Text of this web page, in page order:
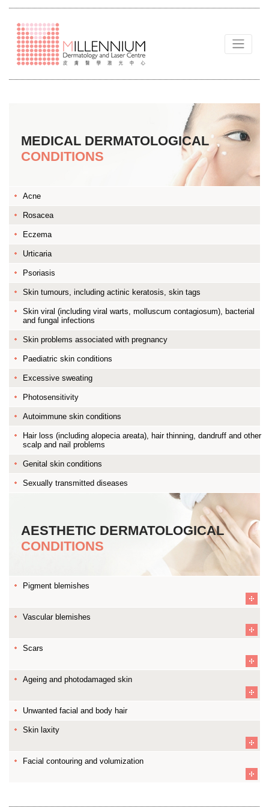
MEDICAL DERMATOLOGICAL
CONDITIONS
Acne
Rosacea
Eczema
Urticaria
Psoriasis
Skin tumours, including actinic keratosis, skin tags
Skin viral (including viral warts, molluscum contagiosum), bacterial
and fungal infections
Skin problems associated with pregnancy
Paediatric skin conditions
Excessive sweating
Photosensitivity
Autoimmune skin conditions
Hair loss (including alopecia areata), hair thinning, dandruff and other
scalp and nail problems
Genital skin conditions
Sexually transmitted diseases
AESTHETIC DERMATOLOGICAL
CONDITIONS
Pigment blemishes
Vascular blemishes
Scars
Ageing and photodamaged skin
Unwanted facial and body hair
Skin laxity
Facial contouring and volumization